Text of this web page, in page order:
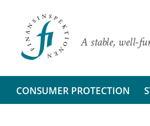
A stable, well-
CONSUMER PROTECTION